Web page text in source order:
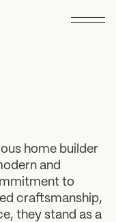
home builder
and
to
craftsmanship,
they stand as a